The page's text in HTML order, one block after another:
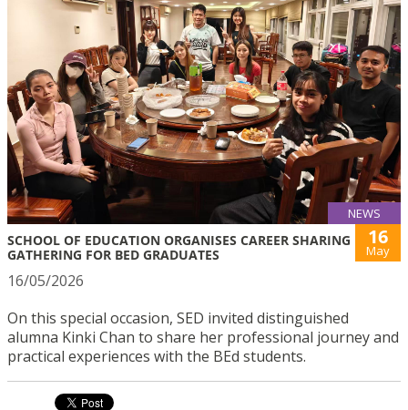
NEWS
SCHOOL OF EDUCATION ORGANISES CAREER SHARING
GATHERING FOR BED GRADUATES
16
May
16/05/2026
On this special occasion, SED invited distinguished
alumna Kinki Chan to share her professional journey and
practical experiences with the BEd students.